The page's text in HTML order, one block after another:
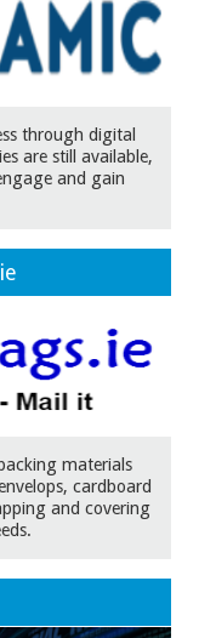
through digital
are still available,
and gain
materials
cardboard
and covering